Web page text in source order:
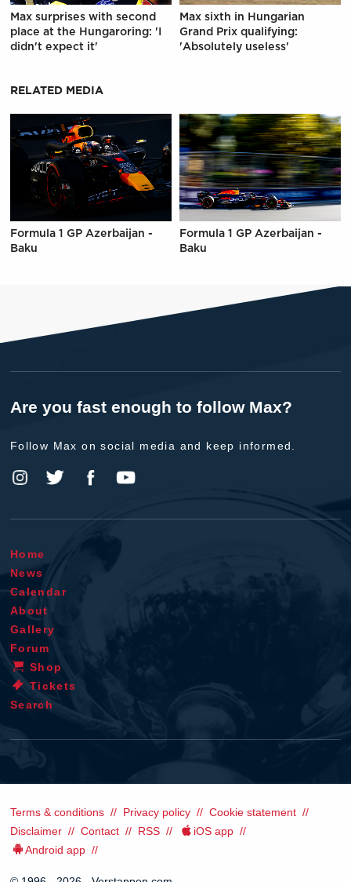
Max surprises with second
place at the Hungaroring: 'I
didn't expect it'
Max sixth in Hungarian
Grand Prix qualifying:
'Absolutely useless'
RELATED MEDIA
Formula 1 GP Azerbaijan -
Baku
Formula 1 GP Azerbaijan -
Baku
Are you fast enough to follow Max?
Follow Max on social media and keep informed.
Home
News
Calendar
About
Gallery
Forum
Shop
Tickets
Search
Terms & conditions Privacy policy
Cookie statement
Disclaimer
Contact RSS
iOS app
Android app